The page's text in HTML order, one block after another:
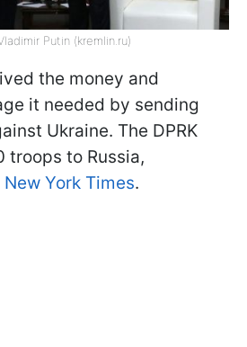
Putin (kremlin.ru)
the money and
it needed by sending
Ukraine. The DPRK
troops to Russia,
New York Times.